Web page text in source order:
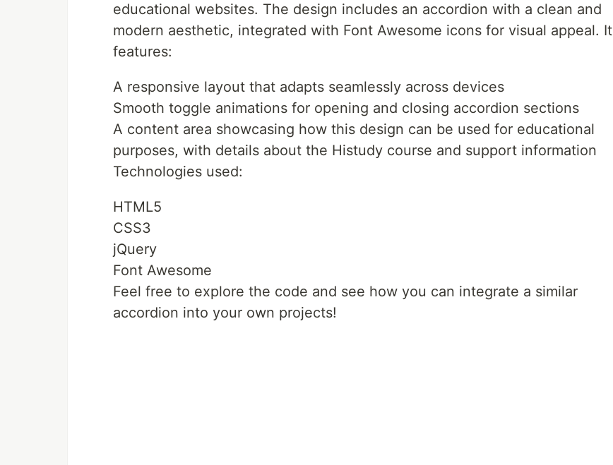
educational websites. The design includes an accordion with a clean and
modern aesthetic, integrated with Font Awesome icons for visual appeal. It
features:
A responsive layout that adapts seamlessly across devices
Smooth toggle animations for opening and closing accordion sections
A content area showcasing how this design can be used for educational
purposes, with details about the Histudy course and support information
Technologies used:
HTML5
CSS3
jQuery
Font Awesome
Feel free to explore the code and see how you can integrate a similar
accordion into your own projects!